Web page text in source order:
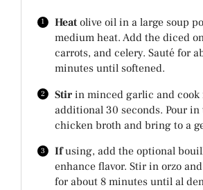
Heatolive oil in a large soup
medium heat. Add the diced
carrots, and celery. Sauté for
minutes until softened.
Stir in minced garlic and cook
additional 30 seconds. Pour in
chicken broth and bring to a
Ifusing, add the optional
enhance flavor. Stir in orzo
for about 8 minutes until al